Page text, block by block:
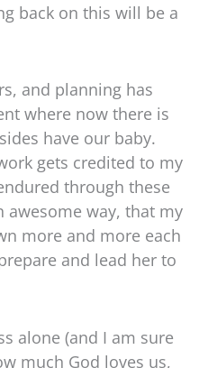
back on this will be a
and planning has
where now there is
have our baby.
gets credited to my
through these
awesome way, that my
more and more each
and lead her to
alone (and I am sure
much God loves us,